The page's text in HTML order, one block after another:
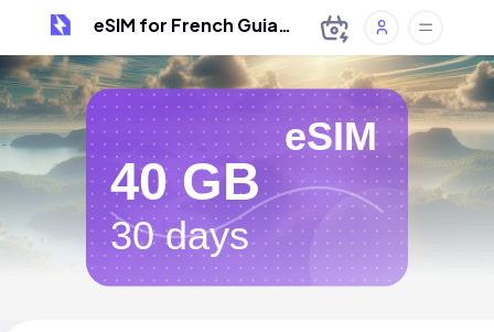
eSIM for French Guiana
eSIM
40 GB
30 days